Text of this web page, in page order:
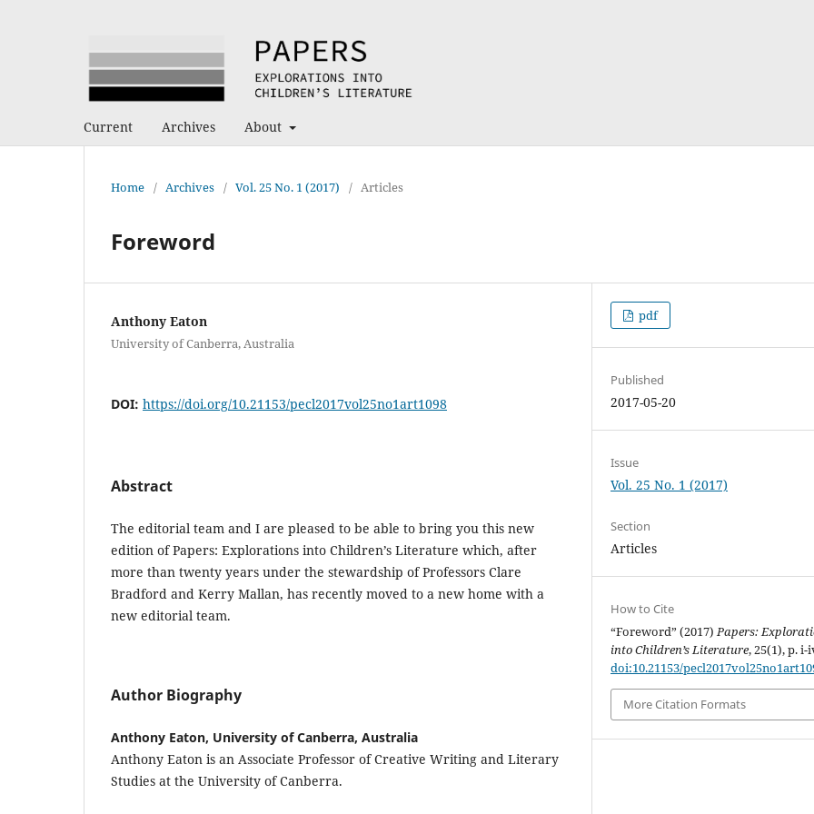
Current Archives About
Home / Archives / Vol. 25 No. 1 (2017) / Articles
Foreword
Anthony Eaton
University of Canberra, Australia
DOI: https://doi.org/10.21153/pecl2017vol25no1art1098
Abstract
The editorial team and I are pleased to be able to bring you this new
edition of Papers: Explorations into Children’s Literature which, after
more than twenty years under the stewardship of Professors Clare
Bradford and Kerry Mallan, has recently moved to a new home with a
new editorial team.
Author Biography
Anthony Eaton, University of Canberra, Australia
Anthony Eaton is an Associate Professor of Creative Writing and Literary
Studies at the University of Canberra.
pdf
Published
2017-05-20
Issue
Vol. 25 No. 1 (2017)
Section
Articles
How to Cite
“Foreword” (2017)Papers:
into Children’s Literature, 25(1), p. i-
doi:10.21153/
More Citation Formats